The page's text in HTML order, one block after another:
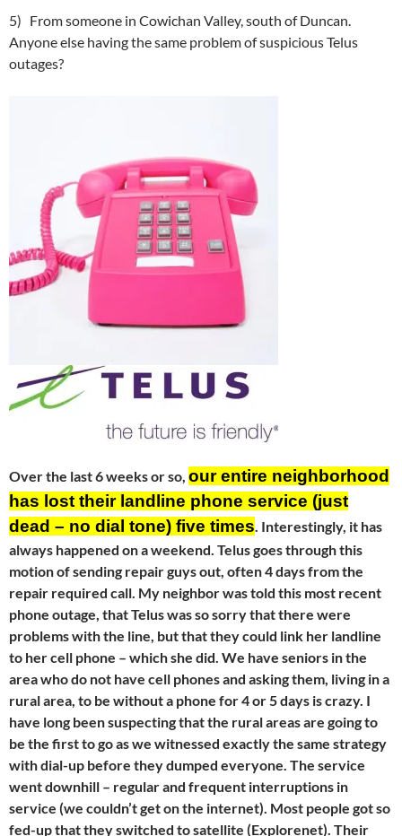
5) From someone in Cowichan Valley, south of Duncan.
Anyone else having the same problem of suspicious Telus
outages?
Over the last 6 weeks or so, our entire neighborhood
has lost their landline phone service (just
dead – no dial tone) five times. Interestingly, it has
always happened on a weekend. Telus goes through this
motion of sending repair guys out, often 4 days from the
repair required call. My neighbor was told this most recent
phone outage, that Telus was so sorry that there were
problems with the line, but that they could link her landline
to her cell phone – which she did. We have seniors in the
area who do not have cell phones and asking them, living in a
rural area, to be without a phone for 4 or 5 days is crazy. I
have long been suspecting that the rural areas are going to
be the first to go as we witnessed exactly the same strategy
with dial-up before they dumped everyone. The service
went downhill – regular and frequent interruptions in
service (we couldn’t get on the internet). Most people got so
fed-up that they switched to satellite (Explorenet). Their